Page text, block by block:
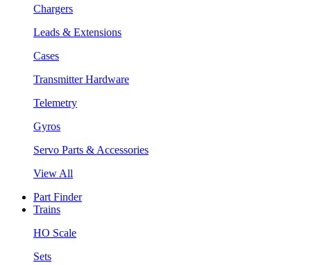
Chargers
Leads & Extensions
Cases
Transmitter Hardware
Telemetry
Gyros
Servo Parts & Accessories
View All
Part Finder
Trains
HO Scale
Sets